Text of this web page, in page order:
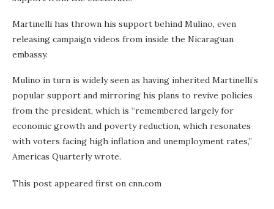
Martinelli has thrown his support behind Mulino, even
releasing campaign videos from inside the Nicaraguan
embassy.
Mulino in turn is widely seen as having inherited Martinelli’s
popular support and mirroring his plans to revive policies
from the president, which is “remembered largely for
economic growth and poverty reduction, which resonates
with voters facing high inflation and unemployment rates,”
Americas Quarterly wrote.
This post appeared first on cnn.com